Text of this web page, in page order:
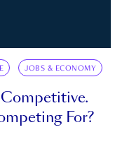
JOBS & ECONOMY
For?